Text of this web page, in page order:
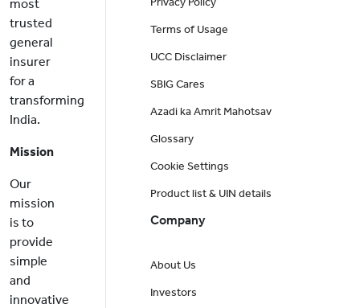
most
trusted
general
insurer
for a
transforming
India.
Mission
Our
mission
is to
provide
simple
and
innovative
Terms of Usage
UCC Disclaimer
SBIG Cares
Azadi ka Amrit Mahotsav
Glossary
Cookie Settings
Product list & UIN details
Company
About Us
Investors